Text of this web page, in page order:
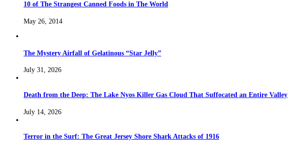
10 of The Strangest Canned Foods in The World
May 26, 2014
The Mystery Airfall of Gelatinous “Star Jelly”
July 31, 2026
Death from the Deep: The Lake Nyos Killer Gas Cloud That Suffocated an Entire Valley
July 14, 2026
Terror in the Surf: The Great Jersey Shore Shark Attacks of 1916